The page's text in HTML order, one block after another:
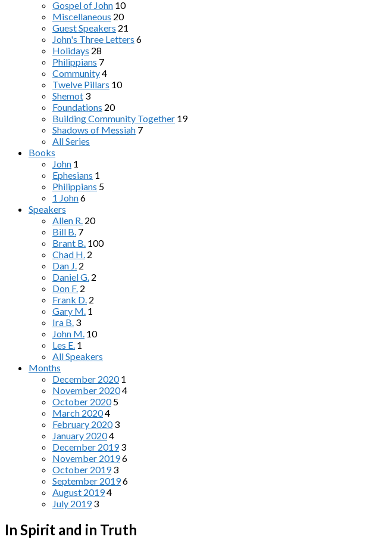
Gospel of John 10
Miscellaneous 20
Guest Speakers 21
John's Three Letters 6
Holidays 28
Philippians 7
Community4
Twelve Pillars 10
Shemot 3
Foundations 20
Building Community Together 19
Shadows of Messiah 7
All Series
Books
John 1
Ephesians 1
Philippians 5
1 John6
Speakers
Allen R. 20
Bill B. 7
Brant B. 100
Chad H. 2
Dan J. 2
Daniel G. 2
Don F. 2
Frank D. 2
Gary M. 1
Ira B. 3
John M. 10
Les E. 1
All Speakers
Months
December 2020 1
November 20204
October 2020 5
March 20204
February 2020 3
January 20204
December 2019 3
November 20196
October 2019 3
September 20196
August 20194
July 2019 3
In Spirit and in Truth